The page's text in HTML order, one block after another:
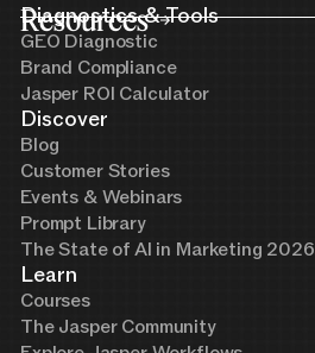
Resources
Diagnostics & Tools
GEO Diagnostic
Brand Compliance
Jasper ROI Calculator
Discover
Blog
Customer Stories
Events & Webinars
Prompt Library
The State of AI in Marketing 2026
Learn
Courses
The Jasper Community